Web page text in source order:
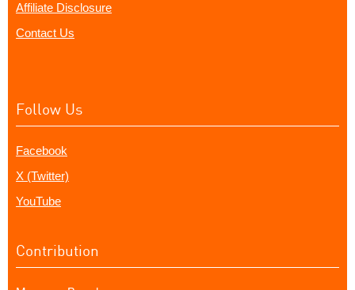
Affiliate Disclosure
Contact Us
Follow Us
Facebook
X (Twitter)
YouTube
Contribution